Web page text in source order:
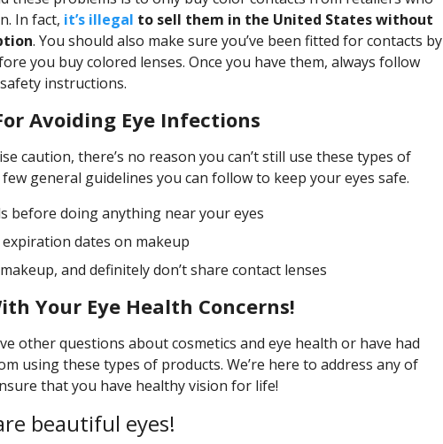
In fact, it’s illegal to sell them in the United States without
. You should also make sure you’ve been fitted for contacts by
you buy colored lenses. Once you have them, always follow
instructions.
Avoiding Eye Infections
caution, there’s no reason you can’t still use these types of
general guidelines you can follow to keep your eyes safe.
before doing anything near your eyes
dates on makeup
and definitely don’t share contact lenses
Your Eye Health Concerns!
other questions about cosmetics and eye health or have had
using these types of products. We’re here to address any of
that you have healthy vision for life!
beautiful eyes!